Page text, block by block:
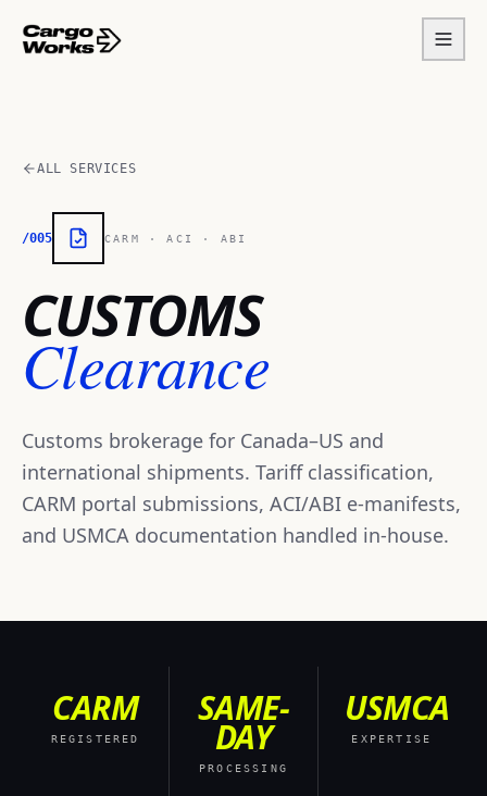
ALL SERVICES
/005 CARM · ACI · ABI
CUSTOMS
Clearance
Customs brokerage for Canada–US and
international shipments. Tariff classification,
CARM portal submissions, ACI/ABI e-manifests,
and USMCA documentation handled in-house.
CARM
REGISTERED
SAME-
DAY
PROCESSING
USMCA
EXPERTISE